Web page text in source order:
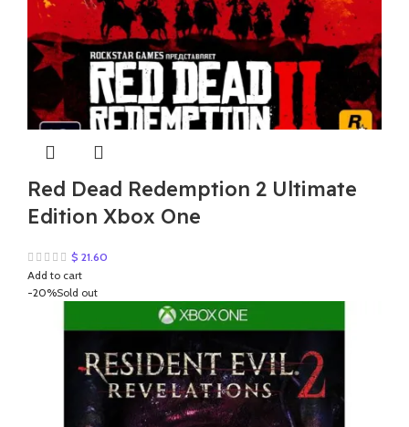
Red Dead Redemption 2 Ultimate
Edition Xbox One
$ 21.60
Add to cart
-20%Sold out